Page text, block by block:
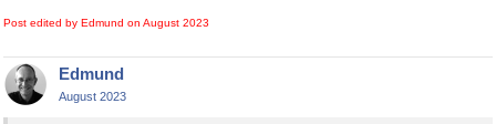
Post edited by Edmund on August 2023
Edmund
August 2023